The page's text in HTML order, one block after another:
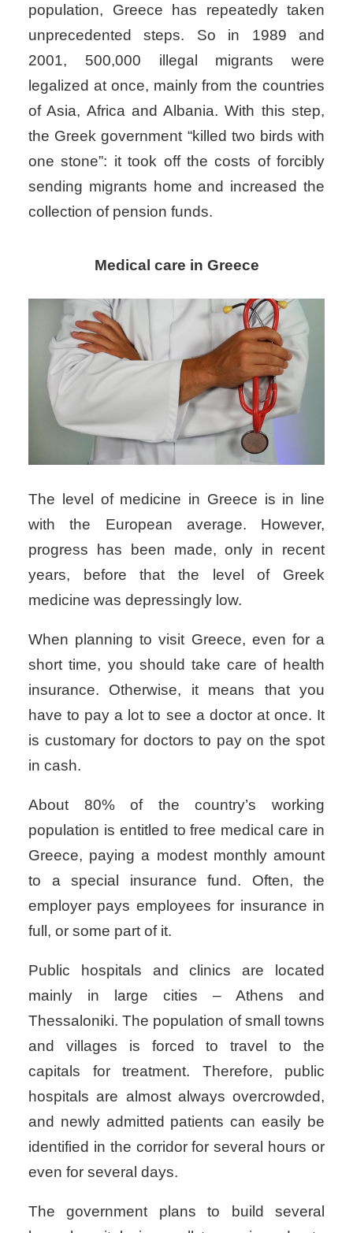
population, Greece has repeatedly taken
unprecedented steps. So in 1989 and
2001, 500,000 illegal migrants were
legalized at once, mainly from the countries
of Asia, Africa and Albania. With this step,
the Greek government “killed two birds with
one stone”: it took off the costs of forcibly
sending migrants home and increased the
collection of pension funds.
Medical care in Greece
The level of medicine in Greece is in line
with the European average. However,
progress has been made, only in recent
years, before that the
level of Greek
medicine was depressingly low.
When planning to visit Greece, even for a
short time, you should take care of health
insurance. Otherwise, it means that you
have to pay a lot to see a doctor at once. It
is customary for doctors to pay on the spot
in cash.
About 80% of the country’s working
population is entitled tofree medical care in
Greece, paying a modest monthly amount
to a special insurance fund. Often, the
employer pays employees for insurance in
full, or some part of it.
Public hospitals and clinics are located
mainly in large cities – Athens and
Thessaloniki. The population of small towns
and villages is forced to travel to the
capitals for treatment. Therefore, public
hospitals are almost always overcrowded,
and newly admitted patients can easily be
identified in the corridor for several hours or
even for several days.
The government plans to build several